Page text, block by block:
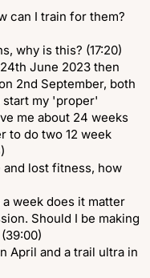
can I train for them?
why is this? (17:20)
June 2023 then
2nd September, both
start my 'proper'
me about 24 weeks
to do two 12 week
lost fitness, how
a week does it matter
Should I be making
April and a trail ultra in